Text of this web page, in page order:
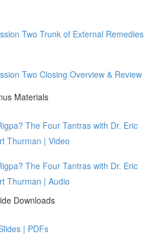
Two Trunk of External Remedies
Two Closing Overview & Review
Materials
The Four Tantras with Dr. Eric
Thurman | Video
The Four Tantras with Dr. Eric
Thurman | Audio
Downloads
| PDFs